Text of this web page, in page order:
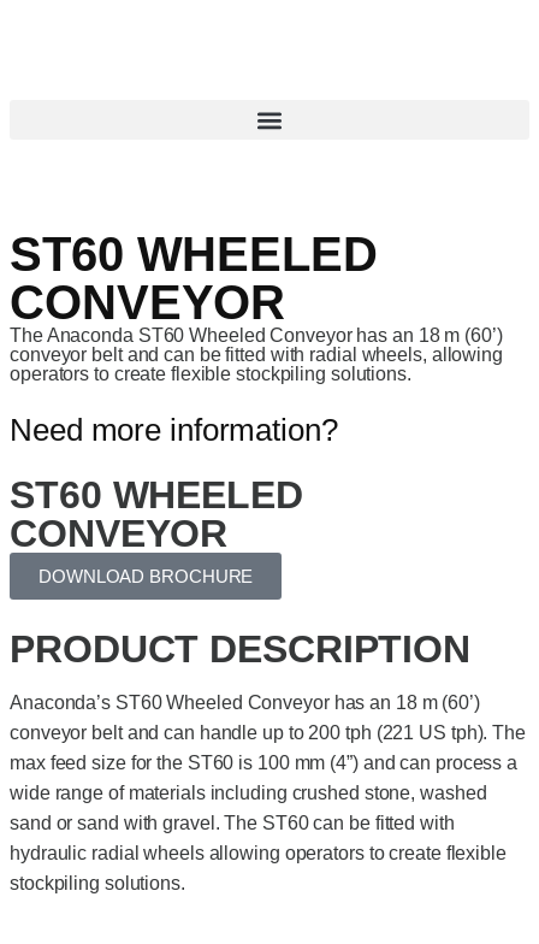
ST60 WHEELED
CONVEYOR
The Anaconda ST60 Wheeled Conveyor has an 18 m (60’)
conveyor belt and can be fitted with radial wheels, allowing
operators to create flexible stockpiling solutions.
Need more information?
ST60 WHEELED
CONVEYOR
DOWNLOAD BROCHURE
PRODUCT DESCRIPTION
Anaconda’s ST60 Wheeled Conveyor has an 18 m (60’)
conveyor belt and can handle up to 200 tph (221 US tph). The
max feed size for the ST60 is 100 mm (4”) and can process a
wide range of materials including crushed stone, washed
sand or sand with gravel. The ST60 can be fitted with
hydraulic radial wheels allowing operators to create flexible
stockpiling solutions.